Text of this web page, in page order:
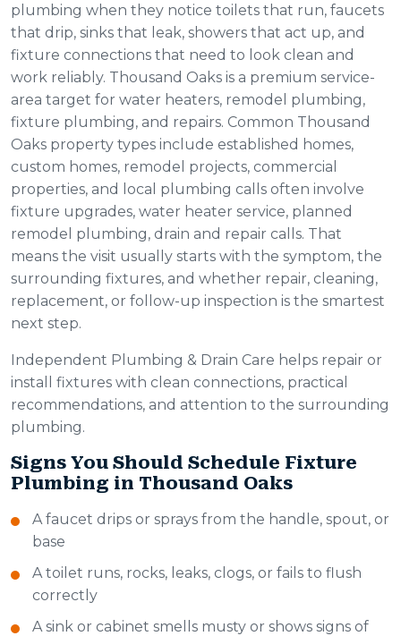
plumbing when they notice toilets that run, faucets
that drip, sinks that leak, showers that act up, and
fixture connections that need to look clean and
work reliably. Thousand Oaks is a premium service-
area target for water heaters, remodel plumbing,
fixture plumbing, and repairs. Common Thousand
Oaks property types include established homes,
custom homes, remodel projects, commercial
properties, and local plumbing calls often involve
fixture upgrades, water heater service, planned
remodel plumbing, drain and repair calls. That
means the visit usually starts with the symptom, the
surrounding fixtures, and whether repair, cleaning,
replacement, or follow-up inspection is the smartest
next step.
Independent Plumbing & Drain Care helps repair or
install fixtures with clean connections, practical
recommendations, and attention to the surrounding
plumbing.
Signs You Should Schedule Fixture
Plumbing in Thousand Oaks
A faucet drips or sprays from the handle, spout, or
base
A toilet runs, rocks, leaks, clogs, or fails to flush
correctly
A sink or cabinet smells musty or shows signs of